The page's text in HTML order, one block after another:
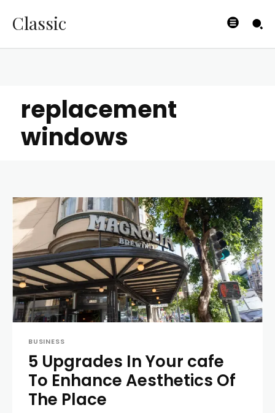
Classic
replacement
windows
BUSINESS
5 Upgrades In Your cafe
To Enhance Aesthetics Of
The Place